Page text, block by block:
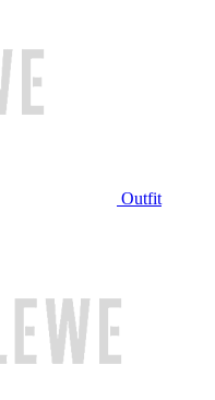
Outfit